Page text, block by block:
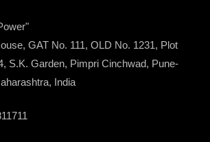
GAT No. 111, OLD No. 1231, Plot
S.K. Garden, Pimpri Cinchwad, Pune-
India